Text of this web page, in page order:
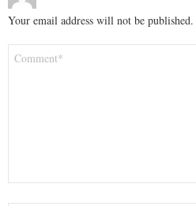
Your email address will not be published.